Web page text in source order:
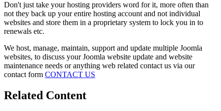
Don't just take your hosting providers word for it, more often than
not they back up your entire hosting account and not individual
websites and store them in a proprietary system to lock you in to
renewals etc.
We host, manage, maintain, support and update multiple Joomla
websites, to discuss your Joomla website update and website
maintenance needs or anything web related contact us via our
contact form CONTACT US
Related Content